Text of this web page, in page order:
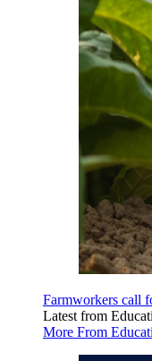
Farmworkers call
Latest from
More From